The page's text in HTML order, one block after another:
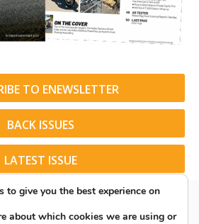
TO ENEWSLETTER
BACK ISSUES
LATEST ISSUE
to give you the best experience on
about which cookies we are using or